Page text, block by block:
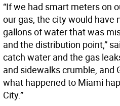
“If we had smart meters on
our gas, the city would have
gallons of water that was
and the distribution point,”
catch water and the gas
and sidewalks crumble, and
what happened to Miami
City.”